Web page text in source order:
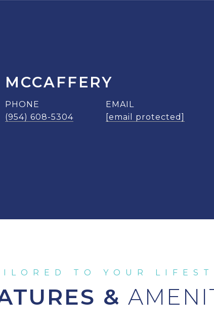
PHONE
(954) 608-5304
EMAIL
[email protected]
&